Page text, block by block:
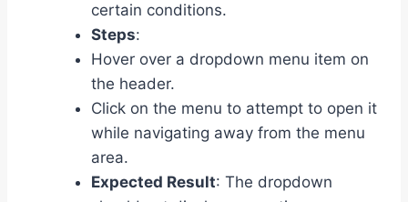
certain conditions.
Steps:
Hover over a dropdown menu item on
the header.
Click on the menu to attempt to open it
while navigating away from the menu
area.
Expected Result: The dropdown